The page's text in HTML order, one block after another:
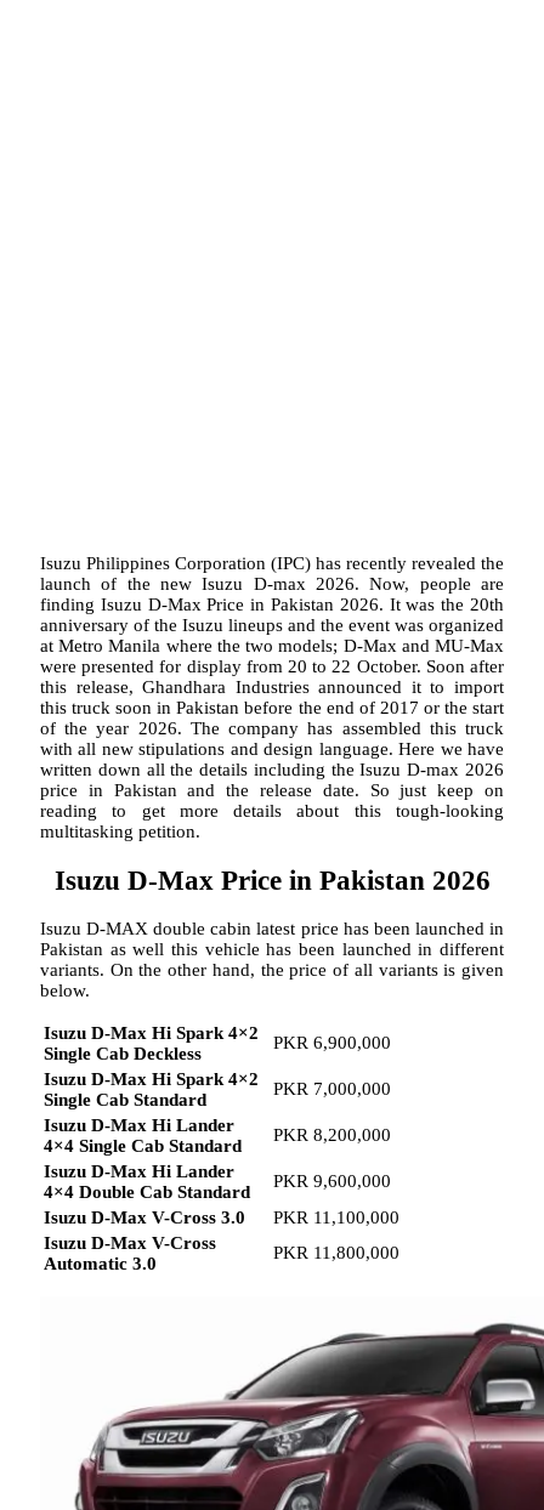
Isuzu Philippines Corporation (IPC) has recently revealed the
launch of the new Isuzu D-max 2026. Now, people are
finding Isuzu D-Max Price in Pakistan 2026. It was the 20th
anniversary of the Isuzu lineups and the event was organized
at Metro Manila where the two models; D-Max and MU-Max
were presented for display from 20 to 22 October. Soon after
this release, Ghandhara Industries announced it to import
this truck soon in Pakistan before the end of 2017 or the start
of the year 2026. The company has assembled this truck
with all new stipulations and design language. Here we have
written down all the details including the Isuzu D-max 2026
price in Pakistan and the release date. So just keep on
reading to get more details about this tough-looking
multitasking petition.
Isuzu D-Max Price in Pakistan 2026
Isuzu D-MAX double cabin latest price has been launched in
Pakistan as well this vehicle has been launched in different
variants. On the other hand, the price of all variants is given
below.
Isuzu D-Max Hi Spark 4×2
Single Cab Deckless
PKR 6,900,000
Isuzu D-Max Hi Spark 4×2
Single Cab Standard
PKR 7,000,000
Isuzu D-Max Hi Lander
4×4 Single Cab Standard
PKR 8,200,000
Isuzu D-Max Hi Lander
4×4 Double Cab Standard
PKR 9,600,000
Isuzu D-Max V-Cross 3.0
PKR 11,100,000
Isuzu D-Max V-Cross
Automatic 3.0
PKR 11,800,000